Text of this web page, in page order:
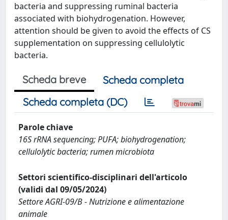
bacteria and suppressing ruminal bacteria
associated with biohydrogenation. However,
attention should be given to avoid the effects of CS
supplementation on suppressing cellulolytic
bacteria.
Scheda breve
Scheda completa
Scheda completa (DC)
Parole chiave
16S rRNA sequencing; PUFA; biohydrogenation;
cellulolytic bacteria; rumen microbiota
Settori scientifico-disciplinari dell'articolo
(validi dal 09/05/2024)
Settore AGRI-09/B - Nutrizione e alimentazione
animale